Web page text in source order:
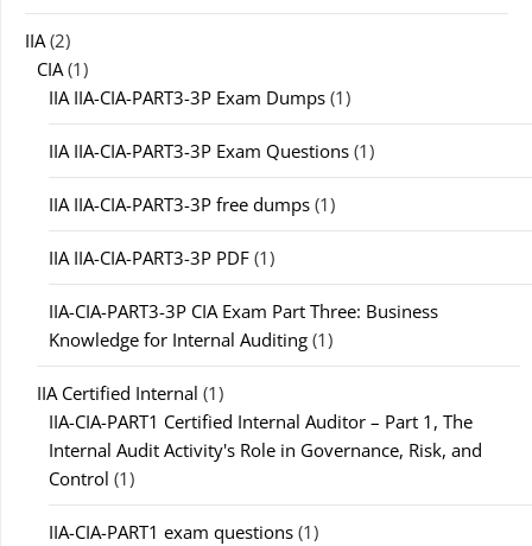
IIA(2)
CIA(1)
IIA IIA-CIA-PART3-3P Exam Dumps (1)
IIA IIA-CIA-PART3-3P Exam Questions (1)
IIA IIA-CIA-PART3-3P free dumps (1)
IIA IIA-CIA-PART3-3P PDF (1)
IIA-CIA-PART3-3P CIA Exam Part Three: Business
Knowledge for Internal Auditing (1)
IIA Certified Internal (1)
IIA-CIA-PART1 Certified Internal Auditor – Part 1, The
Internal Audit Activity's Role in Governance, Risk, and
Control (1)
IIA-CIA-PART1 exam questions (1)